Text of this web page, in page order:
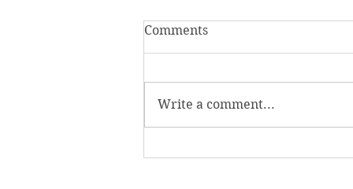
Homecoming Honors
Comments
Write a comment...